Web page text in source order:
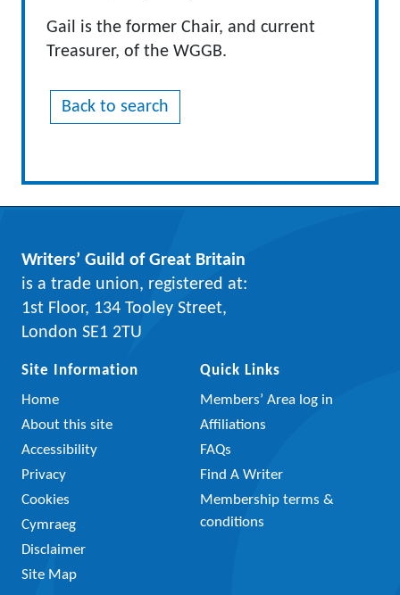
Gail is the former Chair, and current
Treasurer, of the WGGB.
Back to search
Writers’ Guild of Great Britain
is a trade union, registered at:
1st Floor, 134 Tooley Street,
London SE1 2TU
Site Information
Home
About this site
Accessibility
Privacy
Cookies
Cymraeg
Disclaimer
Site Map
Quick Links
Members’ Area log in
Affiliations
FAQs
Find A Writer
Membership terms &
conditions